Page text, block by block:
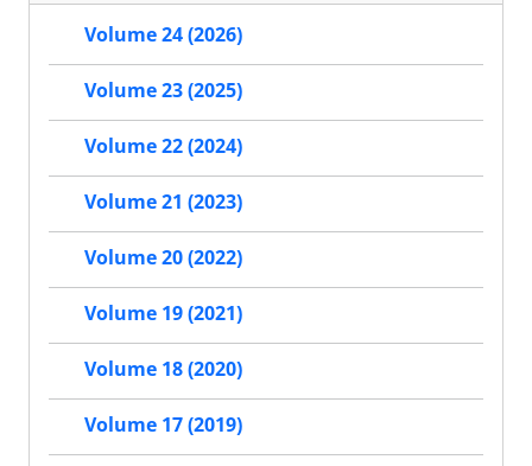
Volume 24 (2026)
Volume 23 (2025)
Volume 22 (2024)
Volume 21 (2023)
Volume 20 (2022)
Volume 19 (2021)
Volume 18 (2020)
Volume 17 (2019)